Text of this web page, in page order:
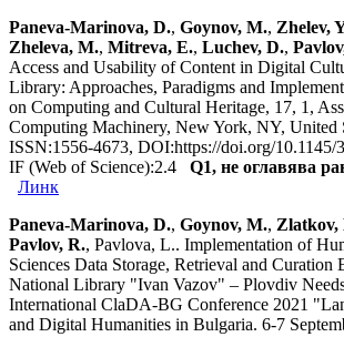
Paneva-Marinova, D., Goynov, M., Zhelev,
Zheleva, M., Mitreva, E., Luchev, D.,
Access and Usability of Content in Digital
Library: Approaches, Paradigms and
on Computing and Cultural Heritage, 17, 1,
Computing Machinery, New York, NY, United
ISSN:1556-4673, DOI:https://doi.org/10.1145/
IF (Web of Science):2.4 Q1, не оглавява
Линк
Paneva-Marinova, D., Goynov, M., Zlatkov,
Pavlov, R., Pavlova, L.. Implementation of
Sciences Data Storage, Retrieval and Curation
National Library "Ivan Vazov" – Plovdiv
International ClaDA-BG Conference 2021
and Digital Humanities in Bulgaria. 6-7